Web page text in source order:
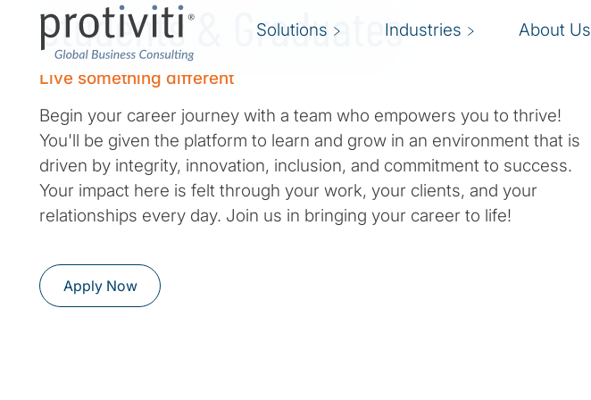
Solutions Industries About Us
Students & Graduates
Live something different
Begin your career journey with a team who empowers you to thrive!
You'll be given the platform to learn and grow in an environment that is
driven by integrity, innovation, inclusion, and commitment to success.
Your impact here is felt through your work, your clients, and your
relationships every day. Join us in bringing your career to life!
Apply Now